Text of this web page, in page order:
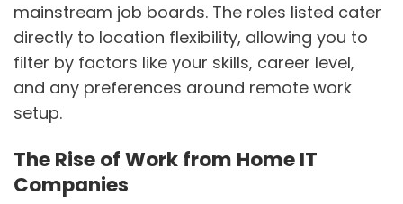
mainstream job boards. The roles listed cater
directly to location flexibility, allowing you to
filter by factors like your skills, career level,
and any preferences around remote work
setup.
The Rise of Work from Home IT
Companies